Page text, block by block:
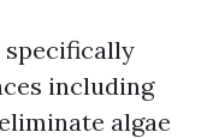
specifically
including
algae